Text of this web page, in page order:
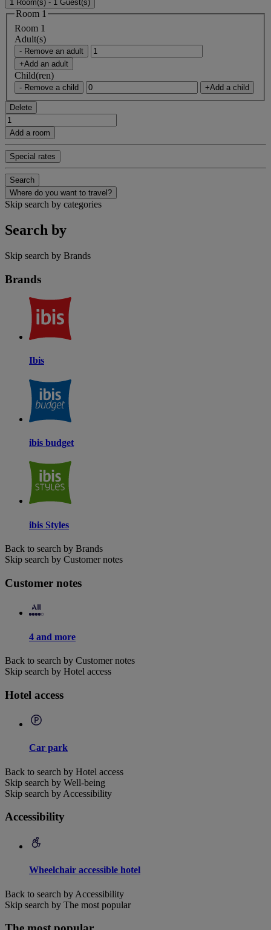
1 Room(s) - 1 Guest(s)
Room 1
Room 1
Adult(s)
- Remove an adult
+Add an adult
Child(ren)
- Remove a child +Add a child
Delete
Add a room
Special rates
Search
Where do you want to travel?
Skip search by categories
Search by
Skip search by Brands
Brands
Ibis
ibis budget
ibis Styles
Back to search by Brands
Skip search by Customer notes
Customer notes
4 and more
Back to search by Customer notes
Skip search by Hotel access
Hotel access
Car park
Back to search by Hotel access
Skip search by Well-being
Skip search by Accessibility
Accessibility
Wheelchair accessible hotel
Back to search by Accessibility
Skip search by The most popular